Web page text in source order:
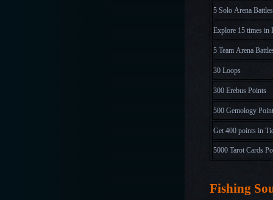
5 Solo Arena Battles
Explore 15 times in
5 Team Arena
30 Loops
300 Erebus Points
500 Gemology
Get 400 points in
5000 Tarot Cards
Fishing